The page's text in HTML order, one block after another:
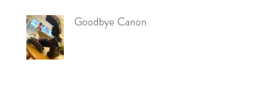
Goodbye Canon